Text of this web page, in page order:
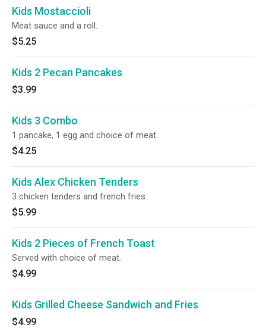
Kids Mostaccioli
Meat sauce and a roll.
$5.25
Kids 2 Pecan Pancakes
$3.99
Kids 3 Combo
1 pancake, 1 egg and choice of meat.
$4.25
Kids Alex Chicken Tenders
3 chicken tenders and french fries.
$5.99
Kids 2 Pieces of French Toast
Served with choice of meat.
$4.99
Kids Grilled Cheese Sandwich and Fries
$4.99